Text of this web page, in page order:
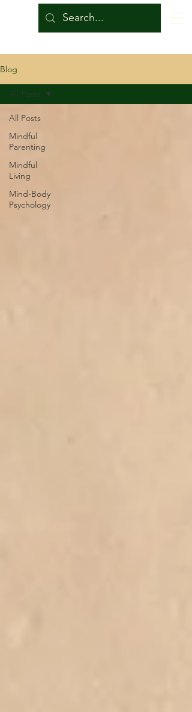
Blog
All Posts
Mindful
Parenting
Mindful
Living
Mind-Body
Psychology
All Posts